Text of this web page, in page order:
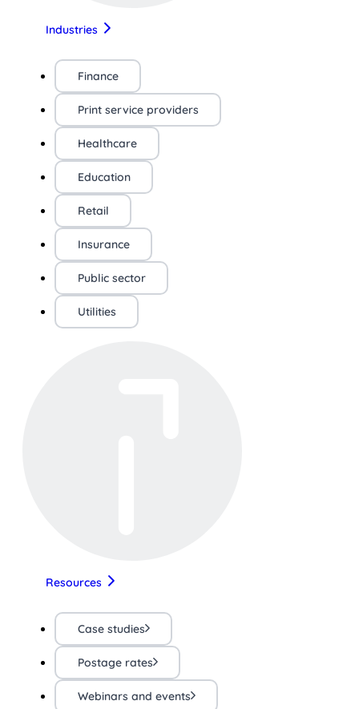
Industries
Finance
Print service providers
Healthcare
Education
Retail
Insurance
Public sector
Utilities
Resources
Case studies
Postage rates
Webinars and events